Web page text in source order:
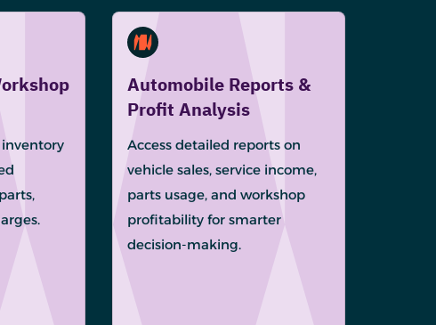
Automobile Reports &
Profit Analysis
Access detailed reports on
vehicle sales, service income,
parts usage, and workshop
profitability for smarter
decision-making.